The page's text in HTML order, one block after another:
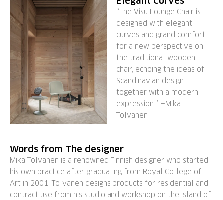
“The Visu Lounge Chair is
designed with elegant
curves and grand comfort
for a new perspective on
the traditional wooden
chair, echoing the ideas of
Scandinavian design
together with a modern
expression.” —Mika
Tolvanen
Words from The designer
Mika Tolvanen is a renowned Finnish designer who started
his own practice after graduating from Royal College of
Art in 2001. Tolvanen designs products for residential and
contract use from his studio and workshop on the island of